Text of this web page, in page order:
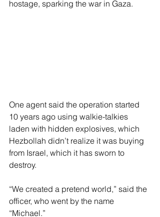
hostage, sparking the war in Gaza.
One agent said the operation started
10 years ago using walkie-talkies
laden with hidden explosives, which
Hezbollah didn’t realize it was buying
from Israel, which it has sworn to
destroy.
“We created a pretend world,” said the
officer, who went by the name
“Michael.”